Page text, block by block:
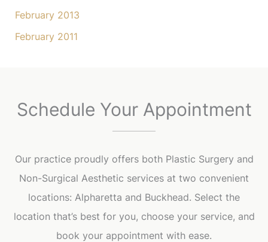
February 2013
February 2011
Schedule Your Appointment
Our practice proudly offers both Plastic Surgery and
Non-Surgical Aesthetic services at two convenient
locations: Alpharetta and Buckhead. Select the
location that’s best for you, choose your service, and
book your appointment with ease.